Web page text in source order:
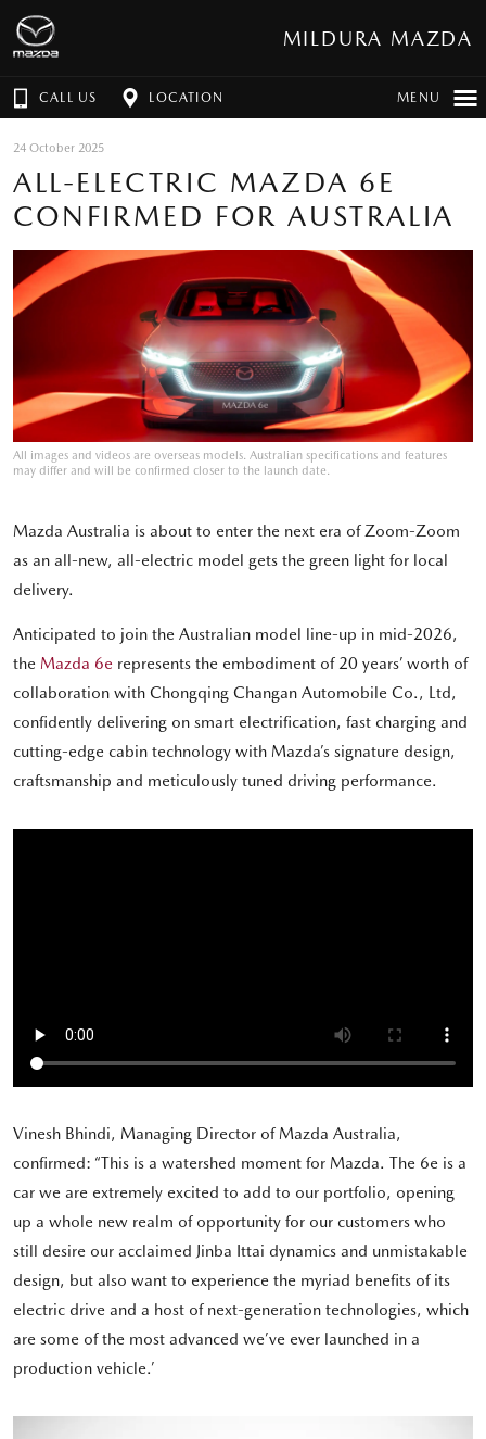
MILDURA MAZDA
CALL US LOCATION MENU
24 October 2025
ALL-ELECTRIC MAZDA 6E
CONFIRMED FOR AUSTRALIA
All images and videos are overseas models. Australian specifications and features
may differ and will be confirmed closer to the launch date.
Mazda Australia is about to enter the next era of Zoom-Zoom
as an all-new, all-electric model gets the green light for local
delivery.
Anticipated to join the Australian model line-up in mid-2026,
the Mazda 6e represents the embodiment of 20 years’ worth of
collaboration with Chongqing Changan Automobile Co., Ltd,
confidently delivering on smart electrification, fast charging and
cutting-edge cabin technology with Mazda’s signature design,
craftsmanship and meticulously tuned driving performance.
Vinesh Bhindi, Managing Director of Mazda Australia,
confirmed: “This is a watershed moment for Mazda. The 6e is a
car we are extremely excited to add to our portfolio, opening
up a whole new realm of opportunity for our customers who
still desire our acclaimed Jinba Ittai dynamics and unmistakable
design, but also want to experience the myriad benefits of its
electric drive and a host of next-generation technologies, which
are some of the most advanced we’ve ever launched in a
production vehicle.’